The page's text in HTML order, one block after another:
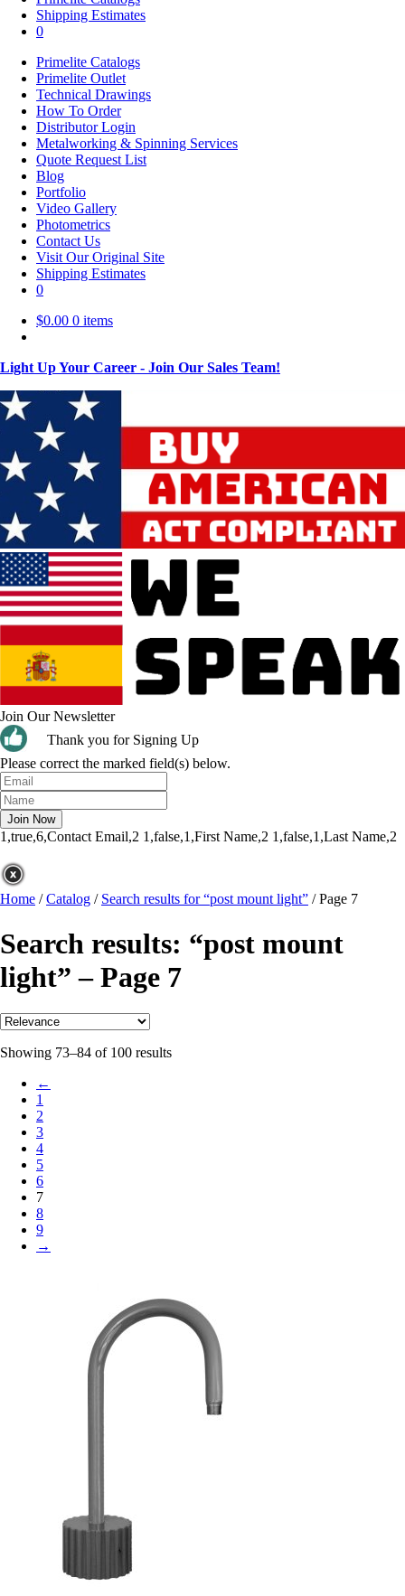
Shipping Estimates
0
Primelite Catalogs
Primelite Outlet
Technical Drawings
How To Order
Distributor Login
Metalworking & Spinning Services
Quote Request List
Blog
Portfolio
Video Gallery
Photometrics
Contact Us
Visit Our Original Site
Shipping Estimates
0
$0.00 0 items
Light Up Your Career - Join Our Sales Team!
Join Our Newsletter
Thank you for Signing Up
Please correct the marked field(s) below.
1,true,6,Contact Email,2 1,false,1,First Name,2 1,false,1,Last Name,2
Home /Catalog / Search results for “post mount light” /Page 7
Search results: “post mount
light” – Page 7
Showing 73–84 of 100 results
←
1
2
3
4
5
6
7
8
9
→